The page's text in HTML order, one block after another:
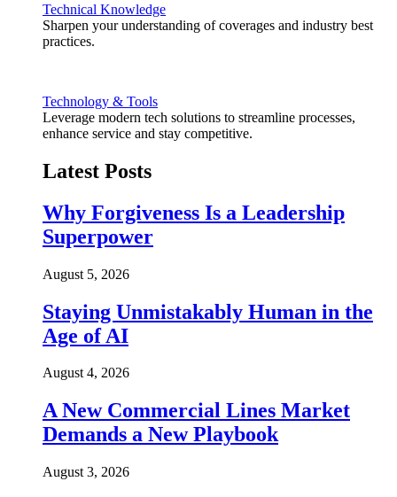
Technical Knowledge
Sharpen your understanding of coverages and industry best
practices.
Technology & Tools
Leverage modern tech solutions to streamline processes,
enhance service and stay competitive.
Latest Posts
Why Forgiveness Is a Leadership
Superpower
August 5, 2026
Staying Unmistakably Human in the
Age of AI
August 4, 2026
A New Commercial Lines Market
Demands a New Playbook
August 3, 2026